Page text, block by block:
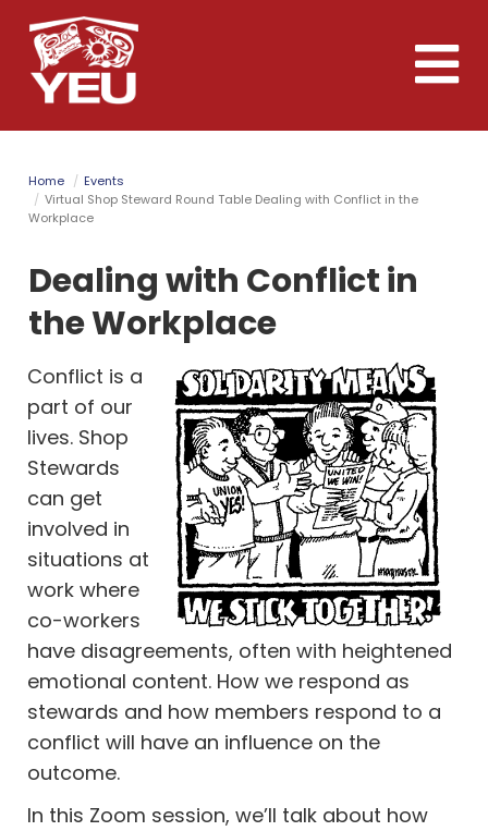
Skip
to
main
content
Toggle
Home
Events
Virtual Shop Steward Round Table Dealing with Conflict in the
Workplace
Dealing with Conflict in
the Workplace
Conflict is a
part of our
lives. Shop
Stewards
can get
involved in
situations at
work where
co-workers
have disagreements, often with heightened
emotional content. How we respond as
stewards and how members respond to a
conflict will have an influence on the
outcome.
In this Zoom session, we’ll talk about how